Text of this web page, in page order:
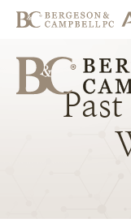
Past